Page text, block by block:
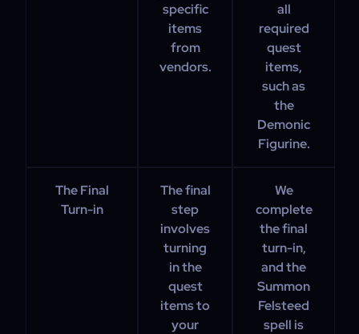
specific
items
from
vendors.
all
required
quest
items,
such as
the
Demonic
Figurine.
The Final
Turn-in
The final
step
involves
turning
in the
quest
items to
your
We
complete
the final
turn-in,
and the
Summon
Felsteed
spell is